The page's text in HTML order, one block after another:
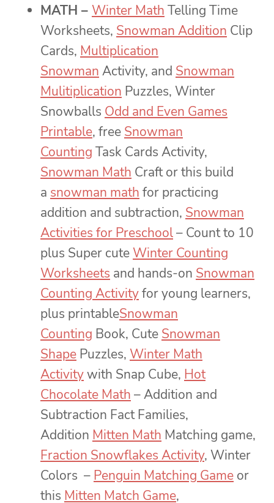
MATH – Winter Math Telling Time
Worksheets, Snowman Addition Clip
Cards, Multiplication
Snowman Activity, and Snowman
Mulitiplication Puzzles, Winter
Snowballs Odd and Even Games
Printable, free Snowman
Counting Task Cards Activity,
Snowman Math Craft or this build
a snowman math for practicing
addition and subtraction, Snowman
Activities for Preschool– Count to 10
plus Super cuteWinter Counting
Worksheets and hands-on Snowman
Counting Activityfor young learners,
plus printableSnowman
Counting Book, Cute Snowman
Shape Puzzles, Winter Math
Activitywith Snap Cube, Hot
Chocolate Math – Addition and
Subtraction Fact Families,
Addition Mitten Math Matching game,
Fraction Snowflakes Activity, Winter
Colors – Penguin Matching Game or
this Mitten Match Game,